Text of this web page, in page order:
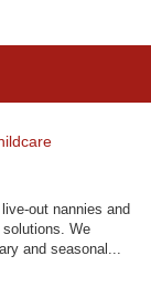
out nannies and
We
and seasonal...